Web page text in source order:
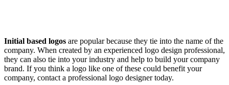
Initial based logos are popular because they tie into the name of the
company. When created by an experienced logo design professional,
they can also tie into your industry and help to build your company
brand. If you think a logo like one of these could benefit your
company, contact a professional logo designer today.